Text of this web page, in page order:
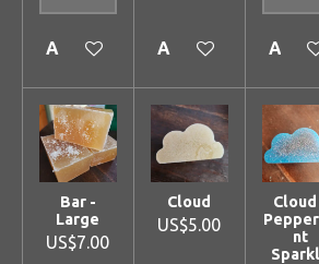
Add to cart Add to cart Add
Bar -
Large
US$7.00
Cloud
US$5.00
Cloud
nt